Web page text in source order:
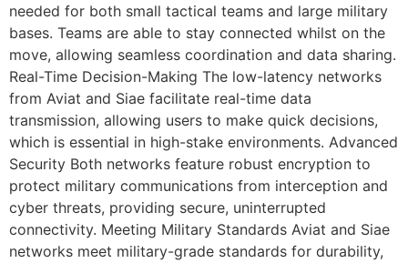
needed for both small tactical teams and large military
bases. Teams are able to stay connected whilst on the
move, allowing seamless coordination and data sharing.
Real-Time Decision-Making The low-latency networks
from Aviat and Siae facilitate real-time data
transmission, allowing users to make quick decisions,
which is essential in high-stake environments. Advanced
Security Both networks feature robust encryption to
protect military communications from interception and
cyber threats, providing secure, uninterrupted
connectivity. Meeting Military Standards Aviat and Siae
networks meet military-grade standards for durability,